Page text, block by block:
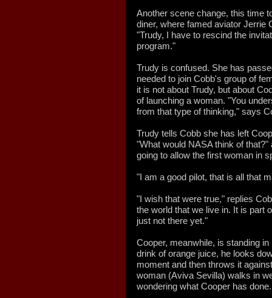
Another scene change, this time
diner, where famed aviator Jerrie
"Trudy, I have to rescind the
program."
Trudy is confused. She has
needed to join Cobb's group of
it is not about Trudy, but about
of launching a woman. "You
from that type of thinking," says
Trudy tells Cobb she has left
"What would NASA think of
going to allow the first woman in
"I am a good pilot, that is all that
"I wish that were true," replies
the world that we live in. It is part
just not there yet."
Cooper, meanwhile, is standing
drink of orange juice, he looks
moment and then throws it
woman (Aviva Sevilla) walks in
wondering what Cooper has